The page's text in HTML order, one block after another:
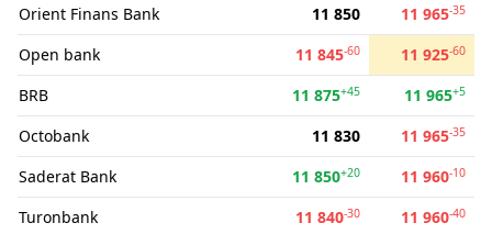
Orient Finans Bank 11 850 11 965-35
Open bank 11 845-60 11 925-60
BRB 11 875+45 11 965+5
Octobank 11 830 11 965-35
Saderat Bank 11 850+20 11 960-10
Turonbank 11 840-30 11 960-40